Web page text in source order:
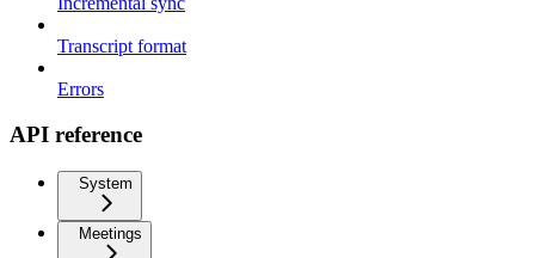
Transcript format
Errors
API reference
System
Meetings